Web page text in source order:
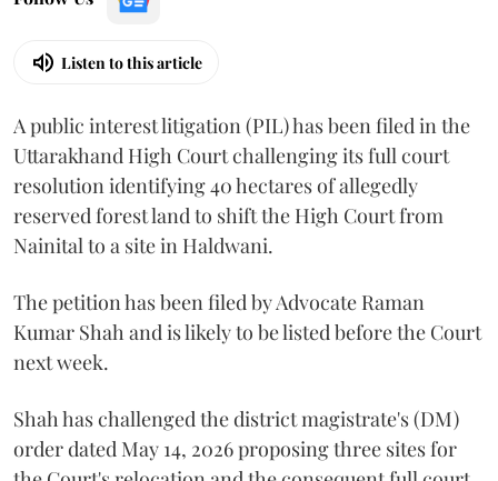
Listen to this article
A public interest litigation (PIL) has been filed in the
Uttarakhand High Court challenging its full court
resolution identifying 40 hectares of allegedly
reserved forest land to shift the High Court from
Nainital to a site in Haldwani.
The petition has been filed by Advocate Raman
Kumar Shah and is likely to be listed before the Court
next week.
Shah has challenged the district magistrate's (DM)
order dated May 14, 2026 proposing three sites for